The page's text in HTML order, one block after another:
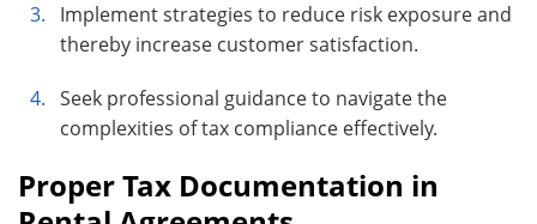
Implement strategies to reduce risk exposure and
thereby increase customer satisfaction.
Seek professional guidance to navigate the
complexities of tax compliance effectively.
Proper Tax Documentation in